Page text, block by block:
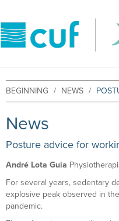
BEGINNING NEWS
News
Posture advice for
André Lota Guia
For several years, sedentary
explosive peak observed in
pandemic.